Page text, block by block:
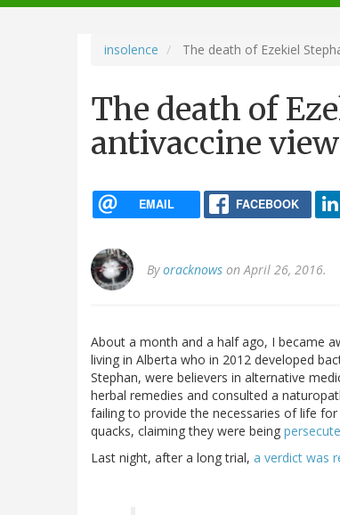
navigation
insolence The death of Ezekiel
The death of
antivaccine
EMAIL FACEBOOK
Byoracknows on April 26, 2016.
About a month and a half ago, I became
living in Alberta who in 2012 developed
Stephan, were believers in alternative
herbal remedies and consulted a
failing to provide the necessaries of life
quacks, claiming they were being
Last night, after a long trial, a verdict was